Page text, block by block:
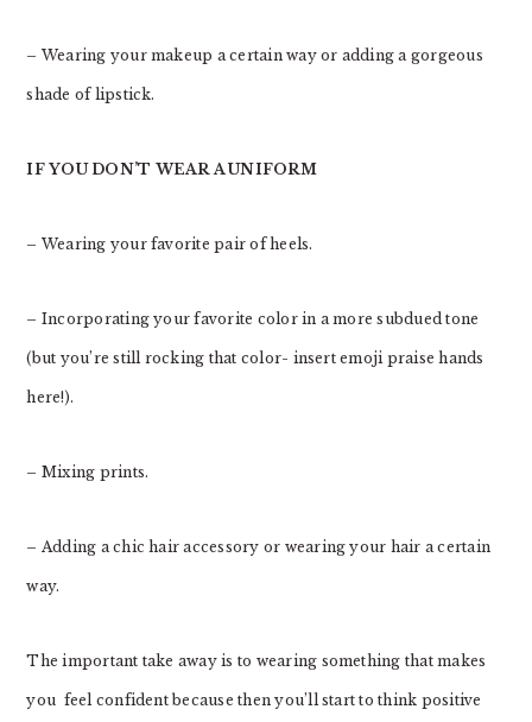
– Wearing your makeup a certain way or adding a gorgeous
shade of lipstick.
IF YOU DON’T WEAR A UNIFORM
– Wearing your favorite pair of heels.
– Incorporating your favorite color in a more subdued tone
(but you’re still rocking that color- insert emoji praise hands
here!).
– Mixing prints.
– Adding a chic hair accessory or wearing your hair a certain
way.
The important take away is to wearing something that makes
you feel confident because then you’ll start to think positive